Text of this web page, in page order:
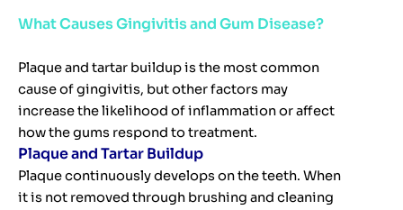
What Causes Gingivitis and Gum Disease?
Plaque and tartar buildup is the most common
cause of gingivitis, but other factors may
increase the likelihood of inflammation or affect
how the gums respond to treatment.
Plaque and Tartar Buildup
Plaque continuously develops on the teeth. When
it is not removed through brushing and cleaning